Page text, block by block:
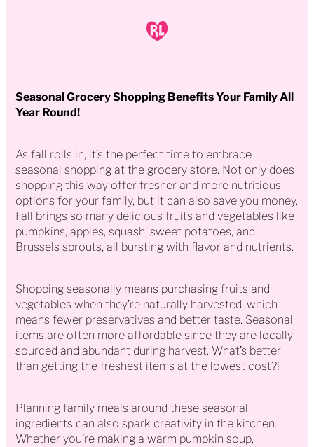
Seasonal Grocery Shopping Benefits Your Family All
Year Round!
As fall rolls in, it’s the perfect time to embrace
seasonal shopping at the grocery store. Not only does
shopping this way offer fresher and more nutritious
options for your family, but it can also save you money.
Fall brings so many delicious fruits and vegetables like
pumpkins, apples, squash, sweet potatoes, and
Brussels sprouts, all bursting with flavor and nutrients.
Shopping seasonally means purchasing fruits and
vegetables when they’re naturally harvested, which
means fewer preservatives and better taste. Seasonal
items are often more affordable since they are locally
sourced and abundant during harvest. What’s better
than getting the freshest items at the lowest cost?!
Planning family meals around these seasonal
ingredients can also spark creativity in the kitchen.
Whether you’re making a warm pumpkin soup,